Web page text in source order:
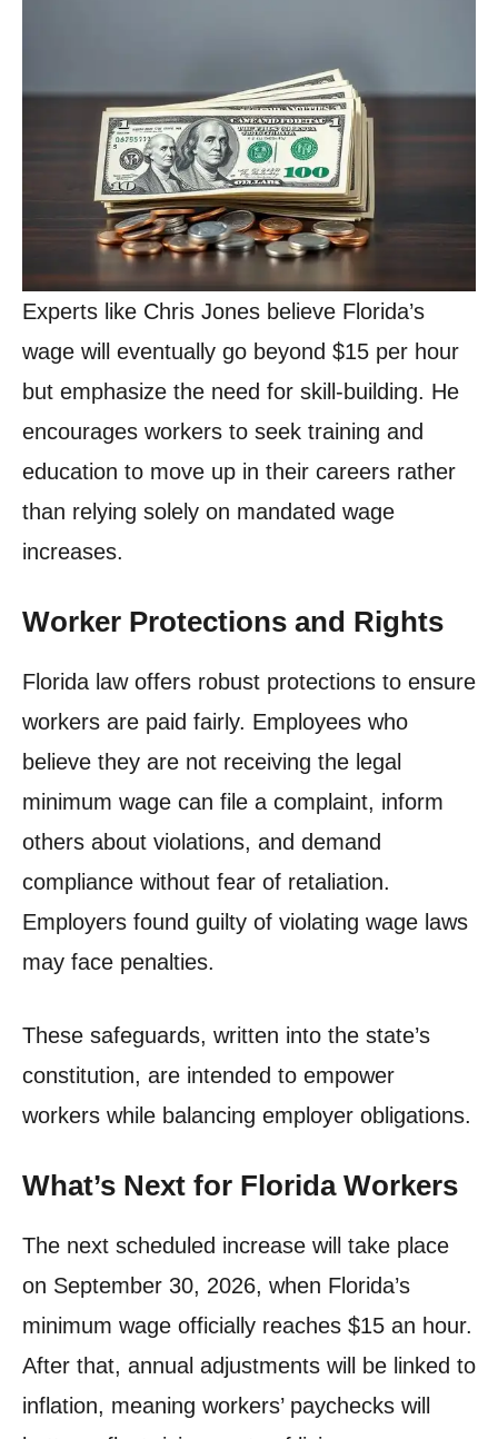
Experts like Chris Jones believe Florida’s
wage will eventually go beyond $15 per hour
but emphasize the need for skill-building. He
encourages workers to seek training and
education to move up in their careers rather
than relying solely on mandated wage
increases.
Worker Protections and Rights
Florida law offers robust protections to ensure
workers are paid fairly. Employees who
believe they are not receiving the legal
minimum wage can file a complaint, inform
others about violations, and demand
compliance without fear of retaliation.
Employers found guilty of violating wage laws
may face penalties.
These safeguards, written into the state’s
constitution, are intended to empower
workers while balancing employer obligations.
What’s Next for Florida Workers
The next scheduled increase will take place
on September 30, 2026, when Florida’s
minimum wage officially reaches $15 an hour.
After that, annual adjustments will be linked to
inflation, meaning workers’ paychecks will